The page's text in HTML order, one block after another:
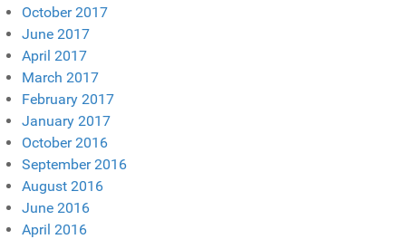
October 2017
June 2017
April 2017
March 2017
February 2017
January 2017
October 2016
September 2016
August 2016
June 2016
April 2016